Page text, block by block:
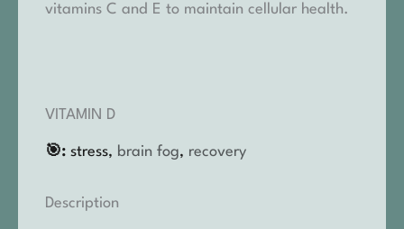
vitamins C and E to maintain cellular health.
VITAMIN D
🎯: stress, brain fog, recovery
Description